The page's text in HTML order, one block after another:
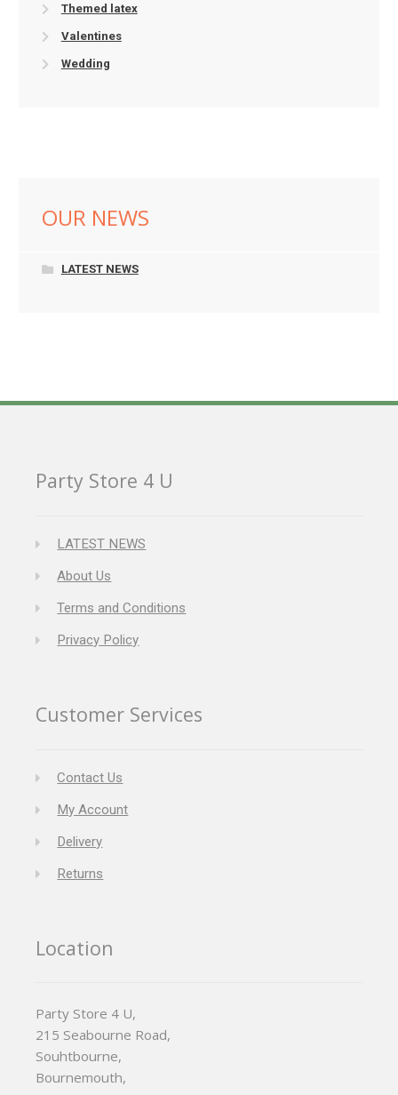
Themed latex
Valentines
Wedding
OUR NEWS
LATEST NEWS
Party Store 4 U
LATEST NEWS
About Us
Terms and Conditions
Privacy Policy
Customer Services
Contact Us
My Account
Delivery
Returns
Location
Party Store 4 U,
215 Seabourne Road,
Souhtbourne,
Bournemouth,